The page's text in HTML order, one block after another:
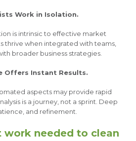
Work in Isolation.
is intrinsic to effective market
thrive when integrated with teams,
broader business strategies.
Offers Instant Results.
aspects may provide rapid
is a journey, not a sprint. Deep
and refinement.
work needed to clean